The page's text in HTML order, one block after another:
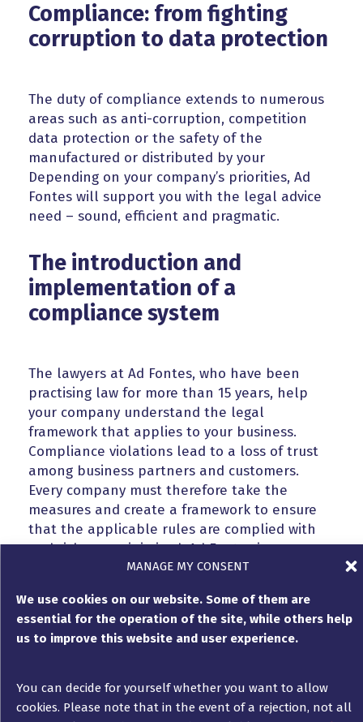
MANAGE MY CONSENT
We use cookies on our website. Some of them are
essential for the operation of the site, while others help
us to improve this website and user experience.
You can decide for yourself whether you want to allow
cookies. Please note that in the event of a rejection, not all
Compliance: from fighting
corruption to data protection
The duty of compliance extends to numerous
areas such as anti-corruption, competition
data protection or the safety of the
manufactured or distributed by your
Depending on your company’s priorities, Ad
Fontes will support you with the legal advice
need – sound, efficient and pragmatic.
The introduction and
implementation of a
compliance system
The lawyers at Ad Fontes, who have been
practising law for more than 15 years, help
your company understand the legal
framework that applies to your business.
Compliance violations lead to a loss of trust
among business partners and customers.
Every company must therefore take the
measures and create a framework to ensure
that the applicable rules are complied with
and risks are minimised. Ad Fontes is
committed to supporting you in improving your
company.
Avoid sanctions
and manage crises